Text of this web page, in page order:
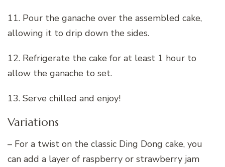
11. Pour the ganache over the assembled cake,
allowing it to drip down the sides.
12. Refrigerate the cake for at least 1 hour to
allow the ganache to set.
13. Serve chilled and enjoy!
Variations
– For a twist on the classic Ding Dong cake, you
can add a layer of raspberry or strawberry jam